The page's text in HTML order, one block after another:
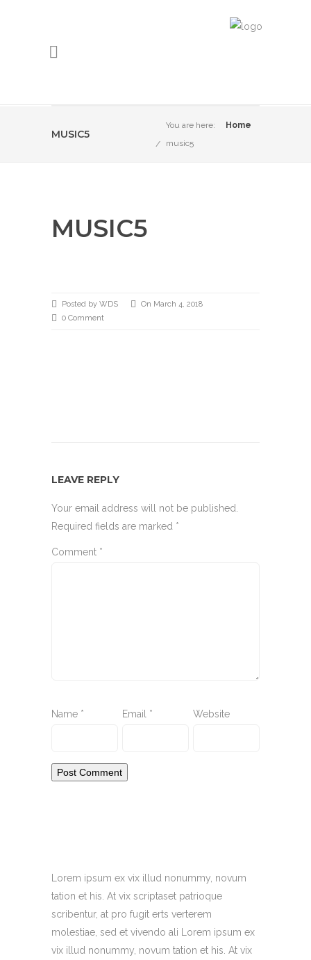
MUSIC5
You are here:
Home
music5
MUSIC5
Posted by WDS
On March 4, 2018
0 Comment
LEAVE REPLY
Your email address will not be published.
Required fields are marked *
Comment *
Name * Email * Website
Lorem ipsum ex vix illud nonummy, novum
tation et his. At vix scriptaset patrioque
scribentur, at pro fugit erts verterem
molestiae, sed et vivendo ali Lorem ipsum ex
vix illud nonummy, novum tation et his. At vix